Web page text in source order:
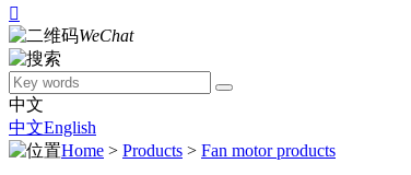

WeChat
中文
中文English
Home > Products > Fan motor products